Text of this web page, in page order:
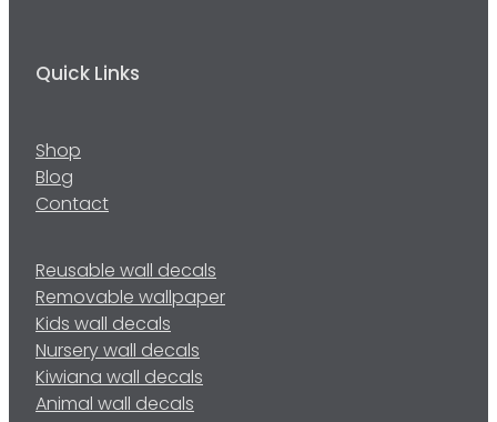
Quick Links
Shop
Blog
Contact
Reusable wall decals
Removable wallpaper
Kids wall decals
Nursery wall decals
Kiwiana wall decals
Animal wall decals